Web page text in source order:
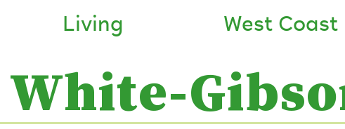
Living West Coast